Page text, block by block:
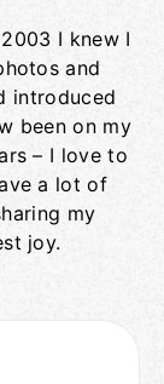
I knew I
and
introduced
been on my
– I love to
a lot of
my
joy.